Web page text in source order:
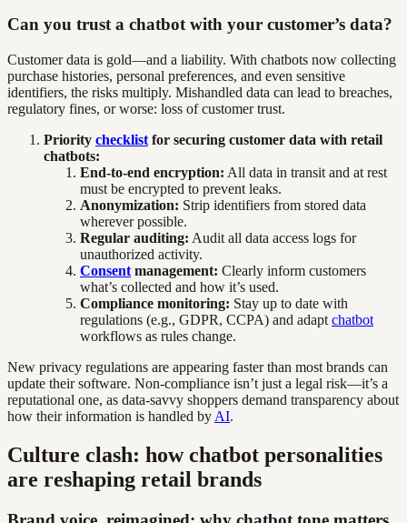
Can you trust a chatbot with your customer’s data?
Customer data is gold—and a liability. With chatbots now collecting
purchase histories, personal preferences, and even sensitive
identifiers, the risks multiply. Mishandled data can lead to breaches,
regulatory fines, or worse: loss of customer trust.
Priority checklist for securing customer data with retail
chatbots:
End-to-end encryption: All data in transit and at rest
must be encrypted to prevent leaks.
Anonymization: Strip identifiers from stored data
wherever possible.
Regular auditing: Audit all data access logs for
unauthorized activity.
Consent management: Clearly inform customers
what’s collected and how it’s used.
Compliance monitoring: Stay up to date with
regulations (e.g., GDPR, CCPA) and adapt chatbot
workflows as rules change.
New privacy regulations are appearing faster than most brands can
update their software. Non-compliance isn’t just a legal risk—it’s a
reputational one, as data-savvy shoppers demand transparency about
how their information is handled by AI.
Culture clash: how chatbot personalities
are reshaping retail brands